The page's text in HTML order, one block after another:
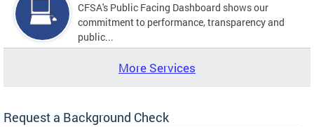
CFSA's Public Facing Dashboard shows our
commitment to performance, transparency and
public...
More Services
Request a Background Check